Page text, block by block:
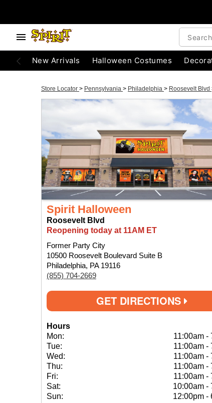
New Arrivals Halloween Costumes
Store Locator > Pennsylvania > Philadelphia > Roosevelt Blvd
Spirit Halloween
Roosevelt Blvd
Reopening today at 11AM ET
Former Party City
10500 Roosevelt Boulevard Suite B
Philadelphia, PA 19116
(855) 704-2669
GET DIRECTIONS
Hours
Mon:
11:00am -
Tue:
11:00am -
Wed:
11:00am -
Thu:
11:00am -
Fri:
11:00am -
Sat:
10:00am -
Sun:
12:00pm -